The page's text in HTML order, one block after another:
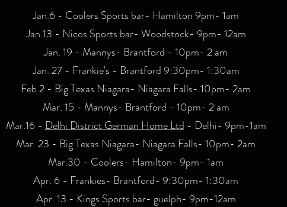
Jan.6 - Coolers Sports bar- Hamilton 9pm- 1am
Jan.13 - Nicos Sports bar- Woodstock- 9pm- 12am
Jan. 19 - Mannys- Brantford - 10pm- 2 am
Jan. 27 - Frankie's - Brantford 9:30pm- 1:30am
Feb.2 - Big Texas Niagara- Niagara Falls- 10pm- 2am
Mar. 15 - Mannys- Brantford - 10pm- 2 am
Mar.16 - Delhi District German Home Ltd - Delhi- 9pm-1am
Mar. 23 - Big Texas Niagara- Niagara Falls- 10pm- 2am
Mar.30 - Coolers- Hamilton- 9pm- 1am
Apr. 6 - Frankies- Brantford- 9:30pm- 1:30am
Apr. 13 - Kings Sports bar- guelph- 9pm-12am